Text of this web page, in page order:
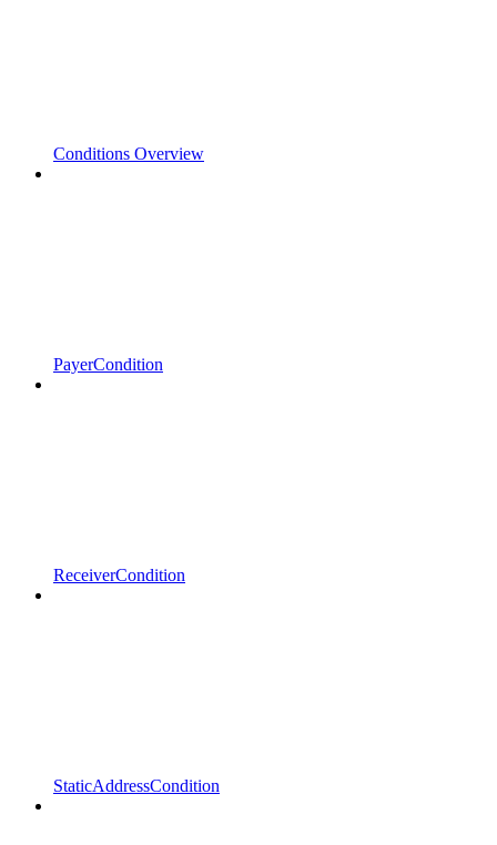
Conditions Overview
PayerCondition
ReceiverCondition
StaticAddressCondition